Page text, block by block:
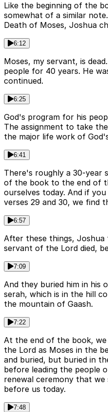
Like the beginning of the
somewhat of a similar
Death of Moses, Joshua
6:12
Moses, my servant, is
people for 40 years. He
continued.
6:25
God's program for his
The assignment to take
the major life work of
6:41
There's roughly a 30-year
of the book to the end of
ourselves today. And if
verses 29 and 30, we find
6:57
After these things,
servant of the Lord died,
7:09
And they buried him in his
serah, which is in the hill
the mountain of Gaash.
7:22
At the end of the book,
the Lord as Moses in the
and buried, but buried in
before leading the people
renewal ceremony that
before us today.
7:48